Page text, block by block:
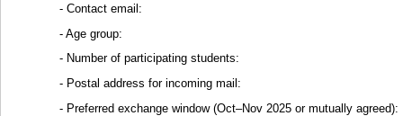
- Contact email:
- Age group:
- Number of participating students:
- Postal address for incoming mail:
- Preferred exchange window (Oct–Nov 2025 or mutually agreed):